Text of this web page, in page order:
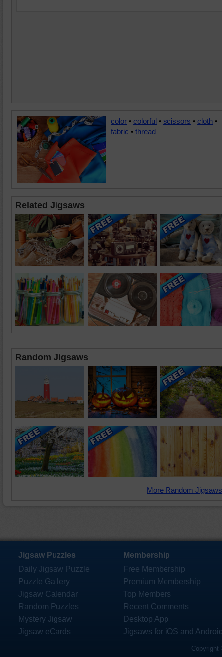
color • colorful • scissors • cloth •
fabric • thread
Related Jigsaws
Random Jigsaws
More Random
Jigsaw Puzzles
Daily Jigsaw Puzzle
Puzzle Gallery
Jigsaw Calendar
Random Puzzles
Mystery Jigsaw
Jigsaw eCards
Membership
Free Membership
Premium Membership
Top Members
Recent Comments
Desktop App
Jigsaws for iOS and
Copyright